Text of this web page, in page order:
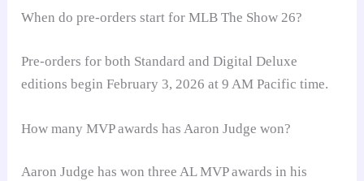
When do pre-orders start for MLB The Show 26?
Pre-orders for both Standard and Digital Deluxe
editions begin February 3, 2026 at 9 AM Pacific time.
How many MVP awards has Aaron Judge won?
Aaron Judge has won three AL MVP awards in his